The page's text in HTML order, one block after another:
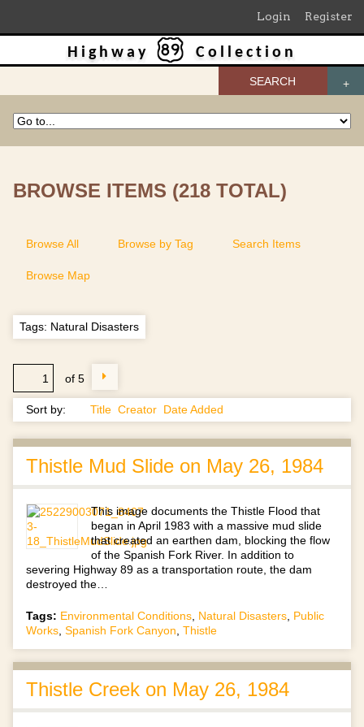
Login Register
SEARCH
Highway Collection
BROWSE ITEMS (218 TOTAL)
Browse All Browse by Tag Search Items
Browse Map
Tags: Natural Disasters
of 5
Sort by: Title Creator Date Added
Thistle Mud Slide on May 26, 1984
This image documents the Thistle Flood that
began in April 1983 with a massive mud slide
that created an earthen dam, blocking the flow
of the Spanish Fork River. In addition to
severing Highway 89 as a transportation route, the dam
destroyed the…
Tags: Environmental Conditions, Natural Disasters, Public
Works, Spanish Fork Canyon, Thistle
Thistle Creek on May 26, 1984